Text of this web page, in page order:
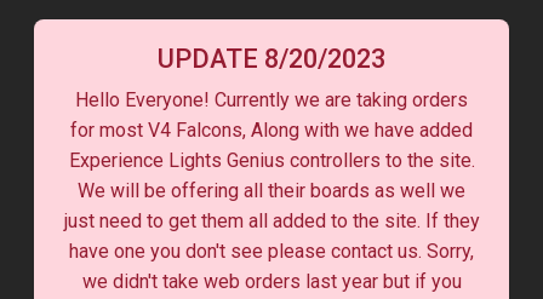
UPDATE 8/20/2023
Hello Everyone! Currently we are taking orders
for most V4 Falcons, Along with we have added
Experience Lights Genius controllers to the site.
We will be offering all their boards as well we
just need to get them all added to the site. If they
have one you don't see please contact us. Sorry,
we didn't take web orders last year but if you